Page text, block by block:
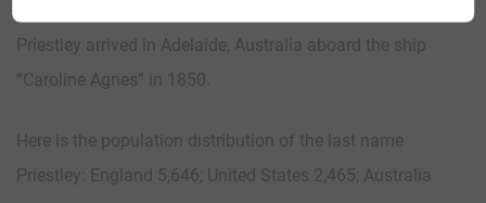
Priestley arrived in Adelaide, Australia aboard the ship
“Caroline Agnes” in 1850.
Here is the population distribution of the last name
Priestley: England 5,646; United States 2,465; Australia